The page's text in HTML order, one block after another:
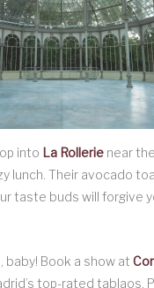
into La Rollerie near
lunch. Their avocado
taste buds will forgive
baby! Book a show at
top-rated tablaos.